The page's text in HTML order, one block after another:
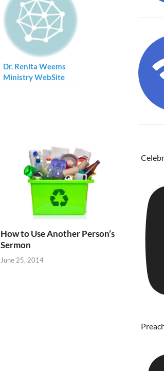
Dr. Renita Weems
Ministry WebSite
How to Use Another Person’s
Sermon
June 25, 2014